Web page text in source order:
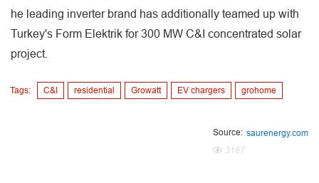
he leading inverter brand has additionally teamed up with
Turkey's Form Elektrik for 300 MW C&I concentrated solar
project.
Tags: C&I residential Growatt EV chargers grohome
Source: saurenergy.com
3167